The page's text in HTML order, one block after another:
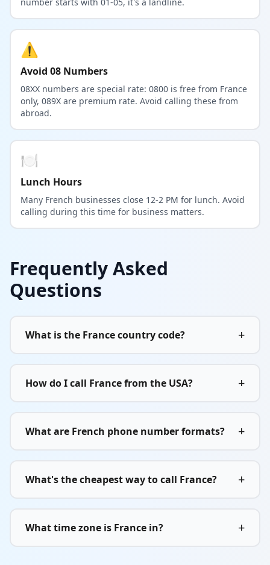
⚠️
Avoid 08 Numbers
08XX numbers are special rate: 0800 is free from France
only, 089X are premium rate. Avoid calling these from
abroad.
🍽️
Lunch Hours
Many French businesses close 12-2 PM for lunch. Avoid
calling during this time for business matters.
Frequently Asked
Questions
What is the France country code? +
How do I call France from the USA? +
What are French phone number formats? +
What's the cheapest way to call France? +
What time zone is France in? +